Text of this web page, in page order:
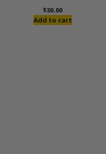
$30.00
Add to cart